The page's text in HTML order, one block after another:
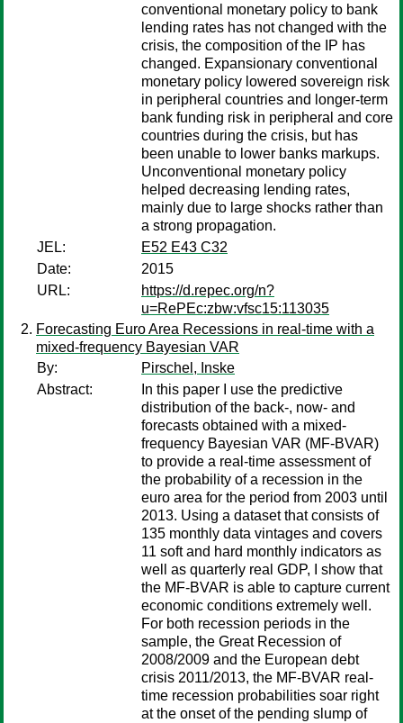
conventional monetary policy to bank
lending rates has not changed with the
crisis, the composition of the IP has
changed. Expansionary conventional
monetary policy lowered sovereign risk
in peripheral countries and longer-term
bank funding risk in peripheral and core
countries during the crisis, but has
been unable to lower banks markups.
Unconventional monetary policy
helped decreasing lending rates,
mainly due to large shocks rather than
a strong propagation.
JEL:
E52 E43 C32
Date:
2015
URL:
https://d.repec.org/n?
u=RePEc:zbw:vfsc15:113035
Forecasting Euro Area Recessions in real-time with a
mixed-frequency Bayesian VAR
By:
Pirschel, Inske
Abstract:
In this paper I use the predictive
distribution of the back-, now- and
forecasts obtained with a mixed-
frequency Bayesian VAR (MF-BVAR)
to provide a real-time assessment of
the probability of a recession in the
euro area for the period from 2003 until
2013. Using a dataset that consists of
135 monthly data vintages and covers
11 soft and hard monthly indicators as
well as quarterly real GDP, I show that
the MF-BVAR is able to capture current
economic conditions extremely well.
For both recession periods in the
sample, the Great Recession of
2008/2009 and the European debt
crisis 2011/2013, the MF-BVAR real-
time recession probabilities soar right
at the onset of the pending slump of